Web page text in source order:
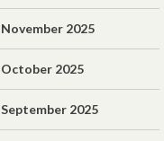
November 2025
October 2025
September 2025